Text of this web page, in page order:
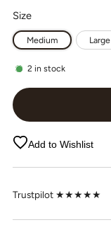
Size
Medium Large
2 in stock
Add to Wishlist
Trustpilot ★★★★★